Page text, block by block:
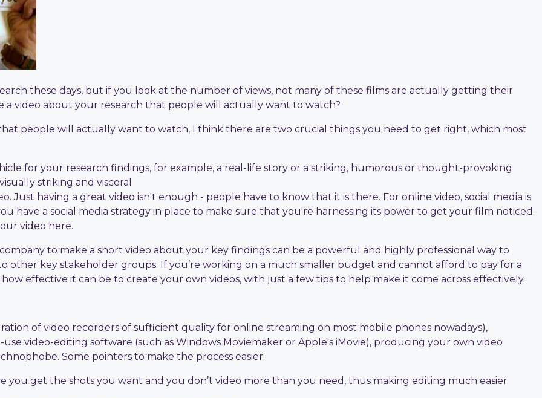
these days, but if you look at the number of views, not many of these films are actually getting their
a video about your research that people will actually want to watch?
people will actually want to watch, I think there are two crucial things you need to get right, which most
for your research findings, for example, a real-life story or a striking, humorous or thought-provoking
striking and visceral
Just having a great video isn't enough - people have to know that it is there. For online video, social media is
have a social media strategy in place to make sure that you're harnessing its power to get your film noticed.
video here.
to make a short video about your key findings can be a powerful and highly professional way to
other key stakeholder groups. If you’re working on a much smaller budget and cannot afford to pay for a
effective it can be to create your own videos, with just a few tips to help make it come across effectively.
of video recorders of sufficient quality for online streaming on most mobile phones nowadays),
video-editing software (such as Windows Moviemaker or Apple's iMovie), producing your own video
Some pointers to make the process easier:
you get the shots you want and you don’t video more than you need, thus making editing much easier